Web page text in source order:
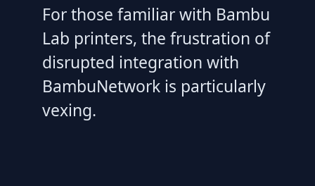
For those familiar with Bambu
Lab printers, the frustration of
disrupted integration with
BambuNetwork is particularly
vexing.